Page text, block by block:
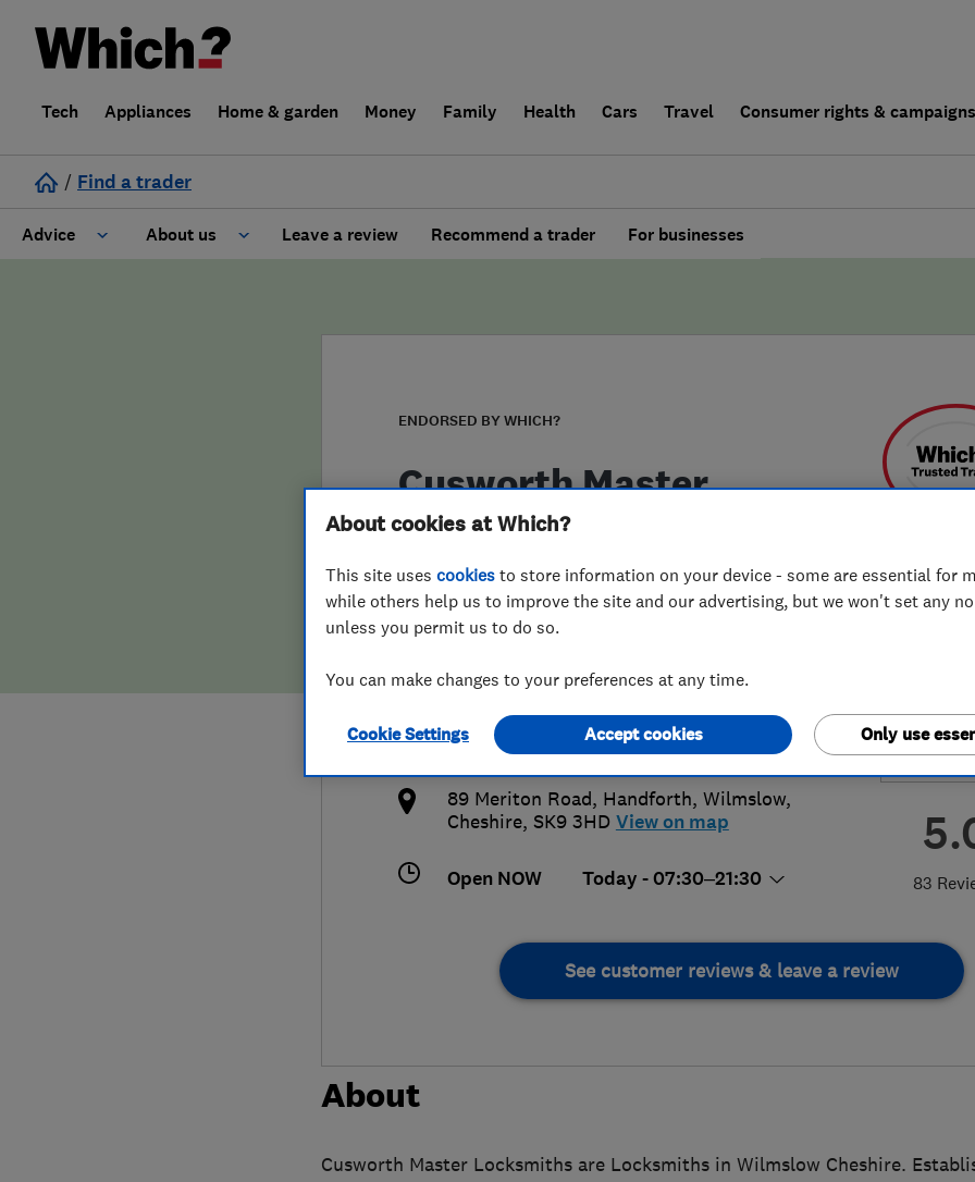
Tech Appliances Home & garden Money Family Health Cars Travel Consumer rights & campaigns
/ Find a trader
Advice About us
False claims of endorsement
Leave a review Recommend a trader For businesses
ENDORSED BY WHICH?
Cusworth Master
Locksmiths Ltd
83
01625 250275
service@cusworth.net
http://www.cusworth.net
89 Meriton Road, Handforth, Wilmslow,
Cheshire, SK9 3HD View on map
Open NOW Today - 07:30–21:30
See customer reviews & leave a review
About
Cusworth Master Locksmiths are Locksmiths in Wilmslow Cheshire.
About cookies at Which?
This site uses cookies to store information on your device - some are essential for
while others help us to improve the site and our advertising, but we won't set any
unless you permit us to do so.
You can make changes to your preferences at any time.
Cookie Settings Only use
Accept cookies